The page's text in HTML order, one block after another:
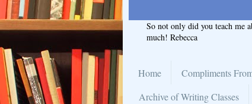
So not only did you teach me
much! Rebecca
Home Compliments
Archive of Writing Classes